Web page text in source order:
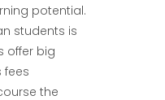
potential.
students is
offer big
fees
the